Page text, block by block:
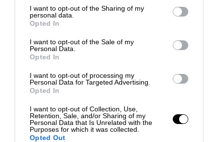
I want to opt-out of the Sharing of my
personal data.
Opted In
I want to opt-out of the Sale of my
Personal Data.
Opted In
I want to opt-out of processing my
Personal Data for Targeted Advertising.
Opted In
I want to opt-out of Collection, Use,
Retention, Sale, and/or Sharing of my
Personal Data that Is Unrelated with the
Purposes for which it was collected.
Opted Out